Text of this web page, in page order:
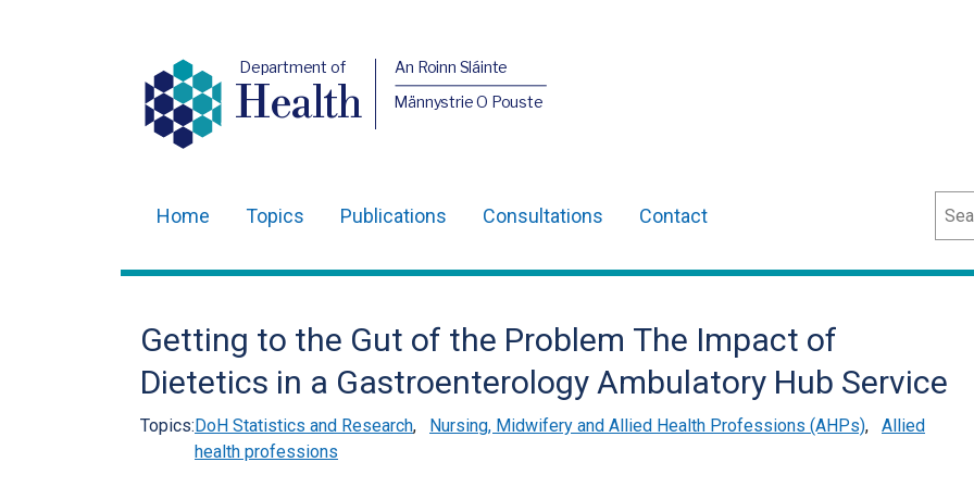
Department of
Health
An Roinn Sláinte
Männystrie O Pouste
navigation
Home Topics Publications Consultations Contact
Getting to the Gut of the Problem The Impact of
Dietetics in a Gastroenterology Ambulatory Hub Service
Topics:DoH Statistics and Research, Nursing, Midwifery and Allied Health Professions (AHPs),
Allied
health professions